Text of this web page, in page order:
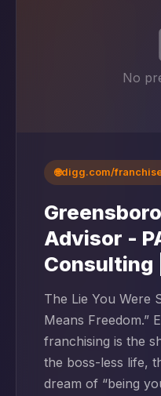
No
🌐digg.com/
Advisor -
Consulting
The Lie You Were
Means Freedom.”
franchising is the
the boss-less life,
dream of “being